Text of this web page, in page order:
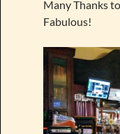
Many Thanks
Fabulous!